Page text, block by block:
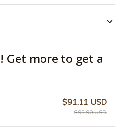
Get more to get a
$91.11 USD
$95.90 USD